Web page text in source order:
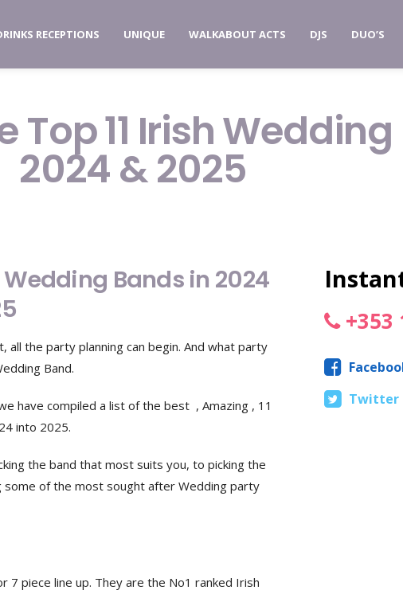
RECEPTIONS UNIQUE WALKABOUT ACTS DJS DUO’S
Top 11 Irish
2024 & 2025
Wedding Bands in 2024
all the party planning can begin. And what party
Band.
have compiled a list of the best , Amazing , 11
into 2025.
the band that most suits you, to picking the
some of the most sought after Wedding party
7 piece line up. They are the No1 ranked Irish
+353
Twitter